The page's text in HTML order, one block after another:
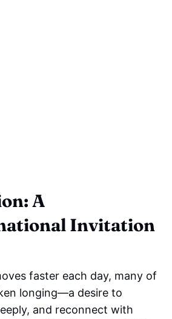
A
Invitation
faster each day, many of
longing—a desire to
and reconnect with